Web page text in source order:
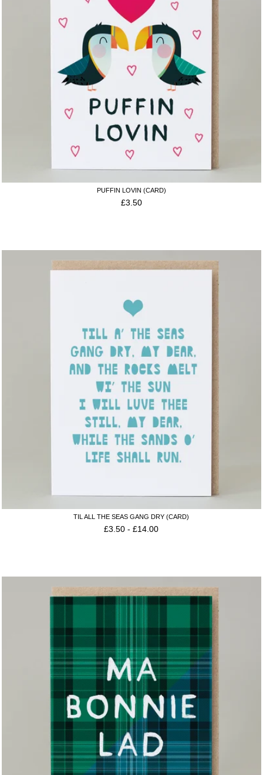
PUFFIN LOVIN (CARD)
£3.50
TIL ALL THE SEAS GANG DRY (CARD)
£3.50 -£14.00